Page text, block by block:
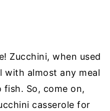
Zucchini, when used
with almost any meal
So, come on,
casserole for